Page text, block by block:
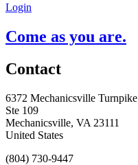
Login
Come as you are.
Contact
6372 Mechanicsville Turnpike
Ste 109
Mechanicsville, VA 23111
United States
(804) 730-9447